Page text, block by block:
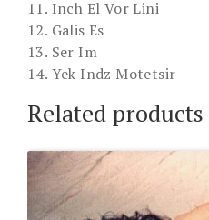
11. Inch El Vor Lini
12. Galis Es
13. Ser Im
14. Yek Indz Motetsir
Related products